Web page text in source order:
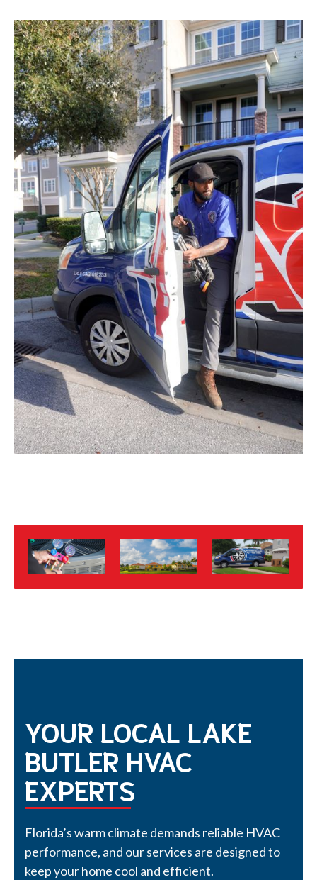
YOUR LOCAL LAKE
BUTLER HVAC
EXPERTS
Florida’s warm climate demands reliable HVAC
performance, and our services are designed to
keep your home cool and efficient.